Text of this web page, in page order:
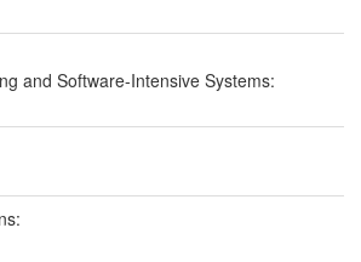
and Software-Intensive Systems: